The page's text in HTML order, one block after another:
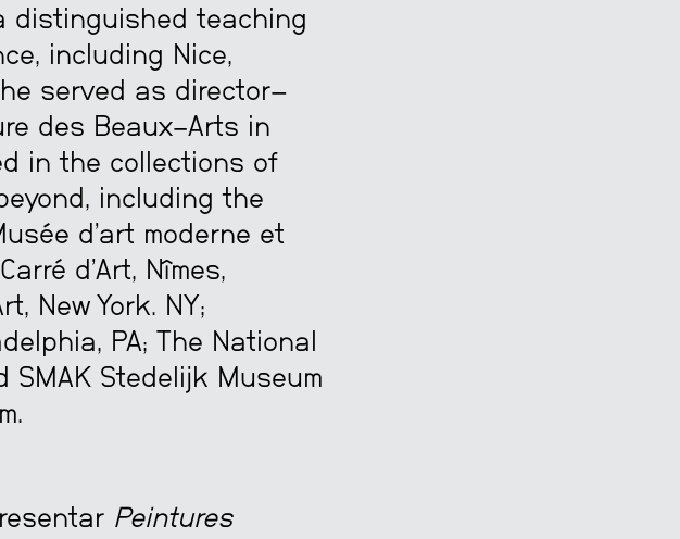
distinguished teaching
including Nice,
served as director—
des Beaux-Arts in
in the collections of
including the
d’art moderne et
d’Art, Nîmes,
New York. NY;
PA; The National
SMAK Stedelijk Museum
Peintures